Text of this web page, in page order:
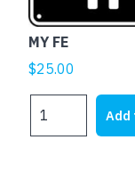
MY FE
$25.00
FE
Add